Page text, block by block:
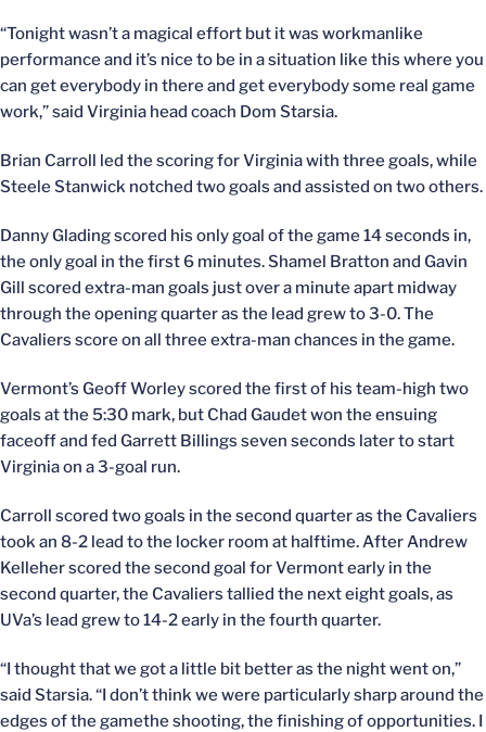
“Tonight wasn’t a magical effort but it was workmanlike
performance and it’s nice to be in a situation like this where you
can get everybody in there and get everybody some real game
work,” said Virginia head coach Dom Starsia.
Brian Carroll led the scoring for Virginia with three goals, while
Steele Stanwick notched two goals and assisted on two others.
Danny Glading scored his only goal of the game 14 seconds in,
the only goal in the first 6 minutes. Shamel Bratton and Gavin
Gill scored extra-man goals just over a minute apart midway
through the opening quarter as the lead grew to 3-0. The
Cavaliers score on all three extra-man chances in the game.
Vermont’s Geoff Worley scored the first of his team-high two
goals at the 5:30 mark, but Chad Gaudet won the ensuing
faceoff and fed Garrett Billings seven seconds later to start
Virginia on a 3-goal run.
Carroll scored two goals in the second quarter as the Cavaliers
took an 8-2 lead to the locker room at halftime. After Andrew
Kelleher scored the second goal for Vermont early in the
second quarter, the Cavaliers tallied the next eight goals, as
UVa’s lead grew to 14-2 early in the fourth quarter.
“I thought that we got a little bit better as the night went on,”
said Starsia. “I don’t think we were particularly sharp around the
edges of the gamethe shooting, the finishing of opportunities. I